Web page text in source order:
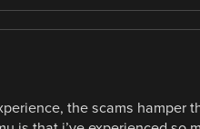
the scams hamper